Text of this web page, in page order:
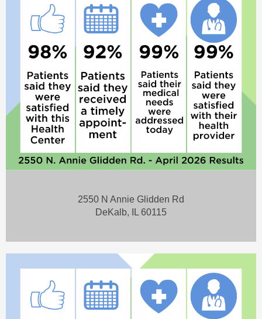
2550 N Annie Glidden Rd
DeKalb, IL 60115